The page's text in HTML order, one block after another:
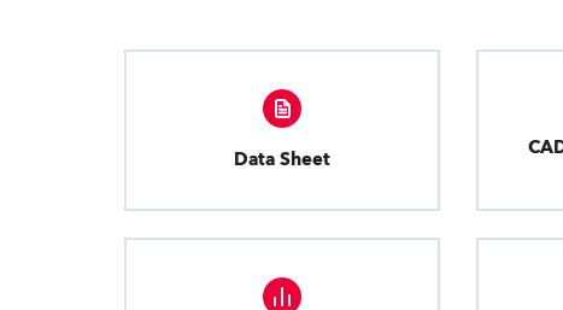
Data Sheet